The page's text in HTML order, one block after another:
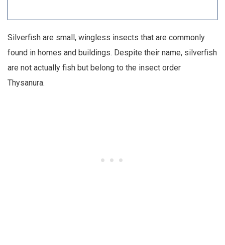
Silverfish are small, wingless insects that are commonly
found in homes and buildings. Despite their name, silverfish
are not actually fish but belong to the insect order
Thysanura.